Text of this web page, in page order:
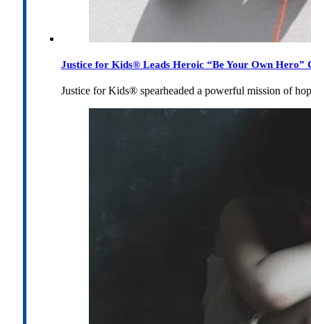
Justice for Kids® Leads Heroic “Be Your Own Hero”
Justice for Kids® spearheaded a powerful mission of